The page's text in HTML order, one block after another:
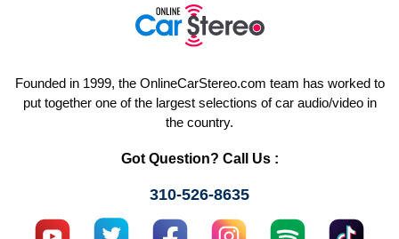
Founded in 1999, the OnlineCarStereo.com team has worked to
put together one of the largest selections of car audio/video in
the country.
Got Question? Call Us :
310-526-8635